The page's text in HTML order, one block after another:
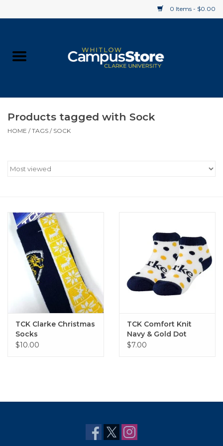
0 Items - $0.00
Supplies
Gift cards
Products tagged with Sock
HOME /TAGS / SOCK
TCK Clarke Christmas
Socks
$10.00
TCK Comfort Knit
Navy & Gold Dot
Bootie Sock
$7.00